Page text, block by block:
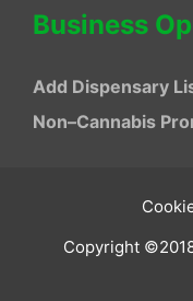
Business
Add Dispensary
Non–Cannabis
Copyright